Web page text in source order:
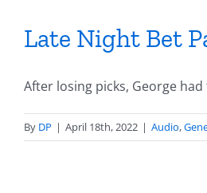
Late Night Bet
After losing picks, George
By DP | April 18th, 2022 | Audio,